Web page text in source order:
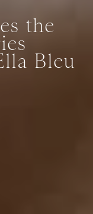
the
Bleu